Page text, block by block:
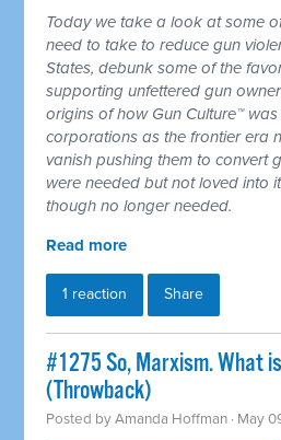
Today we take a look at some
need to take to reduce gun
States, debunk some of the
supporting unfettered gun
origins of how Gun Culture™
corporations as the frontier era
vanish pushing them to convert
were needed but not loved into
though no longer needed.
Read more
1 reaction Share
#1275 So, Marxism. What
(Throwback)
Posted byAmanda Hoffman · May